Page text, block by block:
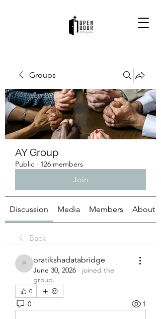
Groups
AY Group
Public · 126 members
Join
Discussion Media Members About
Back
pratikshadatabridge
pratikshadatabridge
June 30, 2026 · joined the
group.
0
0 1